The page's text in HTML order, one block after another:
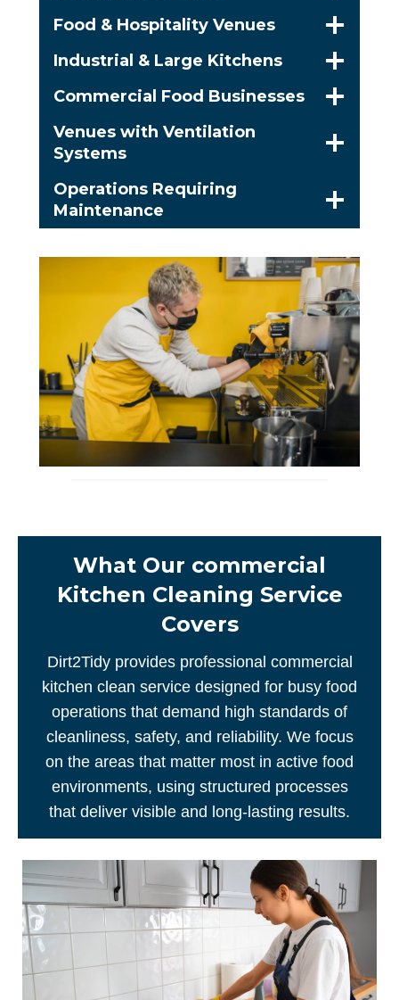
Food & Hospitality Venues
Industrial & Large Kitchens
Commercial Food Businesses
Venues with Ventilation
Systems
Operations Requiring
Maintenance
What Our commercial
Kitchen Cleaning Service
Covers
Dirt2Tidy provides professional commercial
kitchen clean service designed for busy food
operations that demand high standards of
cleanliness, safety, and reliability. We focus
on the areas that matter most in active food
environments, using structured processes
that deliver visible and long-lasting results.